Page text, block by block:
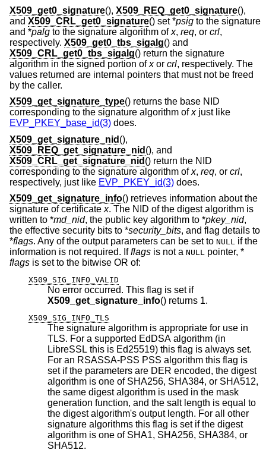
X509_get0_signature(), X509_REQ_get0_signature(),
and X509_CRL_get0_signature() set *psig to the signature
and *palg to the signature algorithm ofx, req, or crl,
respectively. X509_get0_tbs_sigalg() and
X509_CRL_get0_tbs_sigalg() return the signature
algorithm in the signed portion ofxor crl, respectively. The
values returned are internal pointers that must not be freed
by the caller.
X509_get_signature_type() returns the base NID
corresponding to the signature algorithm ofxjust like
EVP_PKEY_base_id(3) does.
X509_get_signature_nid (),
X509_REQ_get_signature_nid (), and
X509_CRL_get_signature_nid () return the NID
corresponding to the signature algorithm ofx, req, or crl,
respectively, just like EVP_PKEY_id(3) does.
X509_get_signature_info() retrieves information about the
signature of certificatex. The NID of the digest algorithm is
written to *md_nid, the public key algorithm to *pkey_nid,
the effective security bits to *security_bits, and flag details to
*flags. Any of the output parameters can be set to NULL if the
information is not required. Ifflags is not a NULL pointer, *
flags is set to the bitwise OR of:
X509_SIG_INFO_VALID
No error occurred. This flag is set if
X509_get_signature_info() returns 1.
X509_SIG_INFO_TLS
The signature algorithm is appropriate for use in
TLS. For a supported EdDSA algorithm (in
LibreSSL this is Ed25519) this flag is always set.
For an RSASSA-PSS PSS algorithm this flag is
set if the parameters are DER encoded, the digest
algorithm is one of SHA256, SHA384, or SHA512,
the same digest algorithm is used in the mask
generation function, and the salt length is equal to
the digest algorithm's output length. For all other
signature algorithms this flag is set if the digest
algorithm is one of SHA1, SHA256, SHA384, or
SHA512.